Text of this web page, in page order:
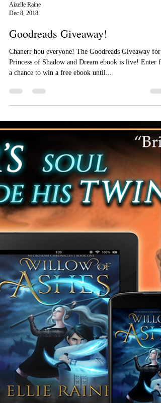
Dec 8, 2018
Goodreads Giveaway!
Chanerr hou everyone! The Goodreads Giveaway for
Princess of Shadow and Dream ebook is live! Enter
a chance to win a free ebook until...